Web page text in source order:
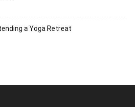
a Yoga Retreat